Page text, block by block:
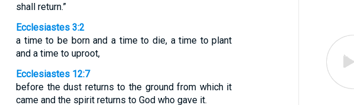
shall return.”
Ecclesiastes 3:2
a time to be born and a time to die, a time to plant
and a time to uproot,
Ecclesiastes 12:7
before the dust returns to the ground from which it
came and the spirit returns to God who gave it.